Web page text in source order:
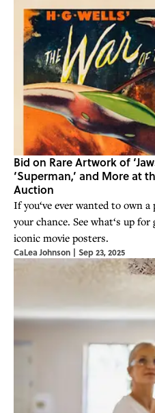
Bid on Rare Artwork of
‘Superman,’ and More at
Auction
If you‘ve ever wanted to own
your chance. See what‘s up
iconic movie posters.
CaLea Johnson | Sep 23, 2025